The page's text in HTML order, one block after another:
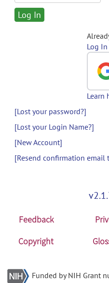
Log In
Learn
[Lost your password?]
[Lost your Login Name?]
[New Account]
[Resend confirmation email
Feedback
Copyright
Funded by NIH Grant